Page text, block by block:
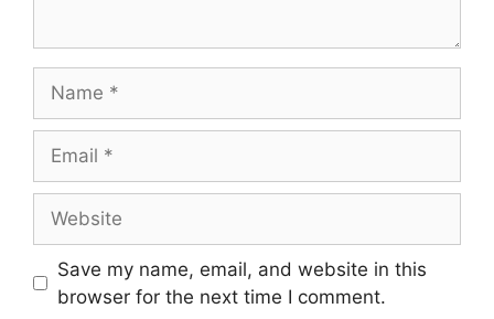
Save my name, email, and website in this
browser for the next time I comment.